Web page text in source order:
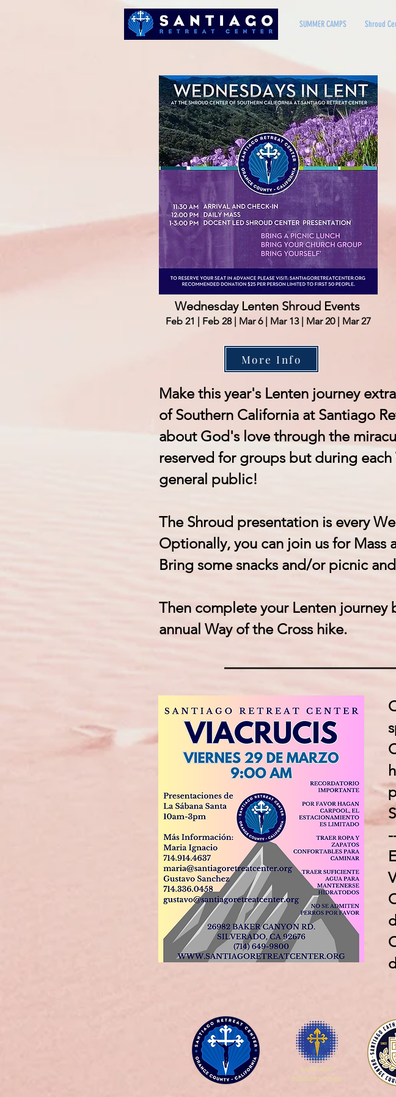
SUMMER CAMPS Shroud
Wednesday Lenten Shroud Events
Feb 21 | Feb 28 | Mar 6 | Mar 13 | Mar 20 | Mar 27
More Info
Make this year's Lenten journey
of Southern California at Santiago
about God's love through the
reserved for groups but during
general public!
The Shroud presentation is every
Optionally, you can join us for Mass
Bring some snacks and/or picnic
Then complete your Lenten
annual Way of the Cross hike.
SANTIAGO
BUSINESS CLUBS